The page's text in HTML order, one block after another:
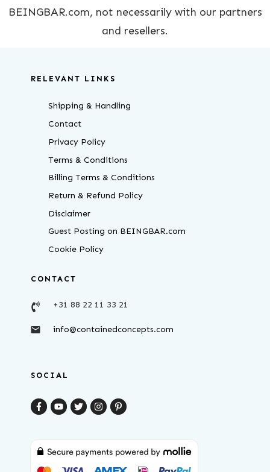
BEINGBAR.com, not necessarily with our partners
and resellers.
RELEVANT LINKS
Shipping & Handling
Contact
Privacy Policy
Terms & Conditions
Billing Terms & Conditions
Return & Refund Policy
Disclaimer
Guest Posting on BEINGBAR.com
Cookie Policy
CONTACT
+31 88 22 11 33 21
info@containedconcepts.com
SOCIAL